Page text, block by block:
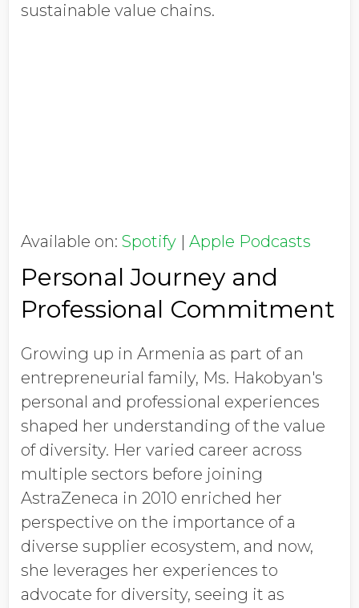
sustainable value chains.
Available on: Spotify | Apple Podcasts
Personal Journey and
Professional Commitment
Growing up in Armenia as part of an
entrepreneurial family, Ms. Hakobyan's
personal and professional experiences
shaped her understanding of the value
of diversity. Her varied career across
multiple sectors before joining
AstraZeneca in 2010 enriched her
perspective on the importance of a
diverse supplier ecosystem, and now,
she leverages her experiences to
advocate for diversity, seeing it as